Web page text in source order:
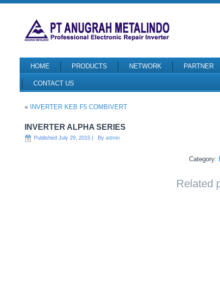
HOME PRODUCTS NETWORK PARTNER
CONTACT US
« INVERTER KEB F5 COMBIVERT
INVERTER ALPHA SERIES
Published July 29, 2015 By admin
Category:
Related